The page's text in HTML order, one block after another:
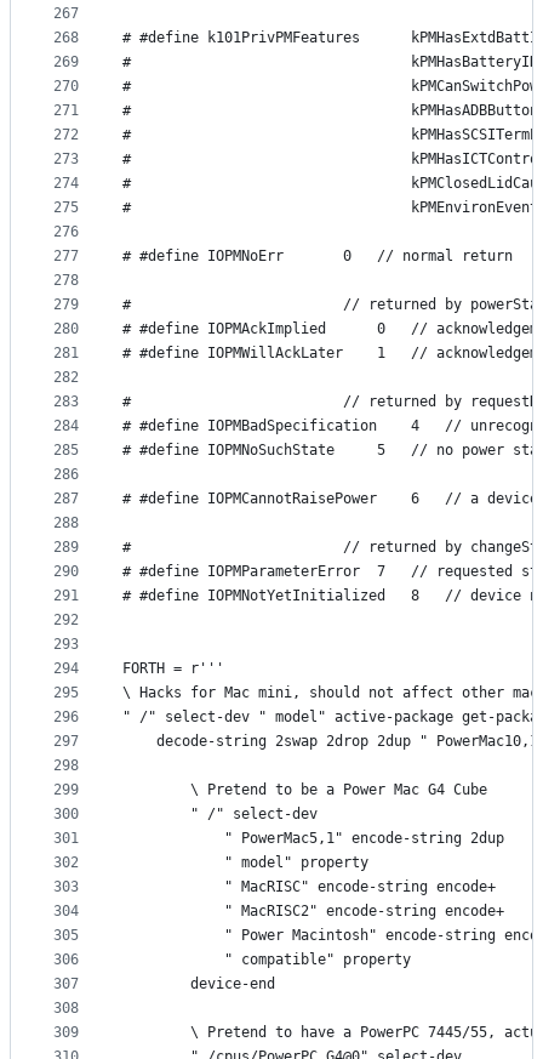
267
268
269
270
271
272
273
274
275
276
277
278
279
280
281
282
283
284
285
286
287
288
289
290
291
292
293
294
295
296
297
298
299
300
301
302
303
304
305
306
307
308
309
# #define k101PrivPMFeatures
#
#
#
#
#
#
#
# #define IOPMNoErr       0   // normal return
#                         // returned by
# #define IOPMAckImplied      0   //
# #define IOPMWillAckLater    1   //
#                         // returned by
# #define IOPMBadSpecification    4   //
# #define IOPMNoSuchState     5   // no power
# #define IOPMCannotRaisePower    6   // a
#                         // returned by
# #define IOPMParameterError  7   // requested
# #define IOPMNotYetInitialized   8   // device
FORTH = r'''
\ Hacks for Mac mini, should not affect other
" /" select-dev " model" active-package get-
decode-string 2swap 2drop 2dup "
        \ Pretend to be a Power Mac G4 Cube
        " /" select-dev
            " PowerMac5,1" encode-string 2dup
            " model" property
            " MacRISC" encode-string encode+
            " MacRISC2" encode-string encode+
" Power Macintosh" encode-string
            " compatible" property
        device-end
\ Pretend to have a PowerPC 7445/55,